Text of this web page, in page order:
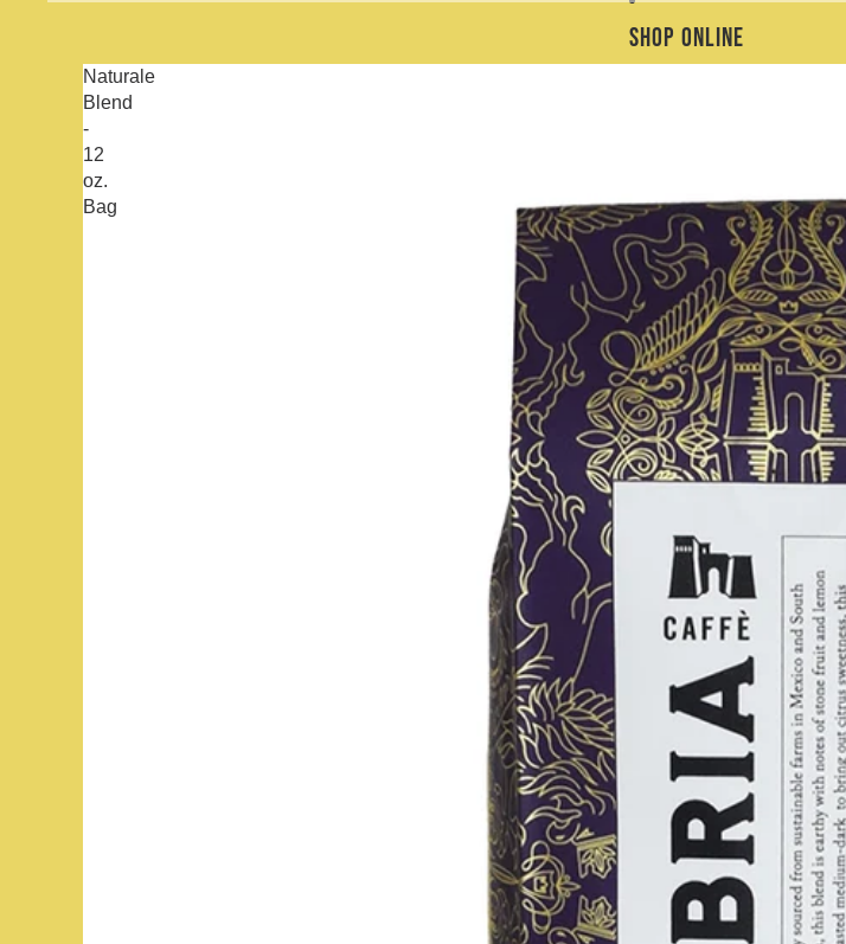
Shop Online
Arco Etrusco Blend
Bizzarri Blend
Buona Sera Decaf
Grifo Blend
Gusto Crema Blend
Leone Blend
Mezzanotte Decaf
Naturale Blend
Terra Sana Blend
Shop by Size
12 Ounce
5 Pound
Shop By
Cupping Room
Single Serve
Cold Brew
Rishi Tea
Naturale
Blend
-
12
oz.
Bag